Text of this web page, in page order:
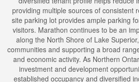
providing multiple sources of consistent
site parking lot provides ample parking
visitors. Marathon continues to be an
along the North Shore of Lake
communities and supporting a broad
and economic activity. As Northern
investment and development
established occupancy and diversified